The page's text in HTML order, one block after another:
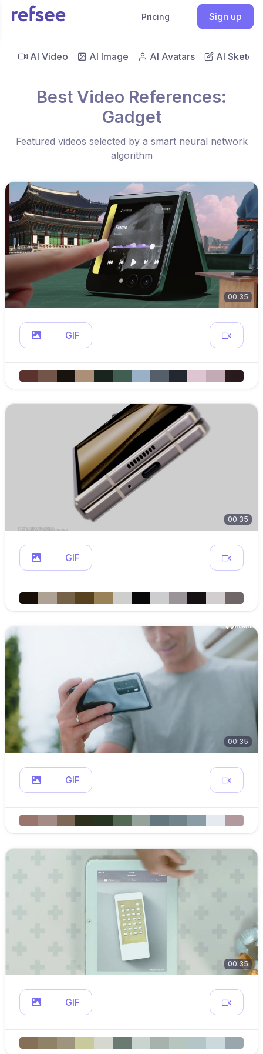
Pricing Sign up
AI Video AI Image AI Avatars AI Sketch
Best Video References:
Gadget
Featured videos selected by a smart neural network
algorithm
00:35
GIF
00:35
GIF
00:35
GIF
00:35
GIF